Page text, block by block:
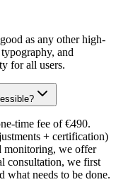
as any other high-
and
for all users.
time fee of €490.
+ certification)
monitoring, we offer
consultation, we first
what needs to be done.